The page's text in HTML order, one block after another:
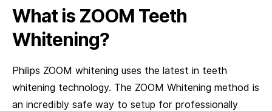
What is ZOOM Teeth
Whitening?
Philips ZOOM whitening uses the latest in teeth
whitening technology. The ZOOM Whitening method is
an incredibly safe way to setup for professionally